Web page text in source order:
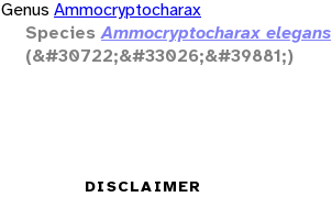
Genus Ammocryptocharax
Species Ammocryptocharax elegans
(&#30722;&#33026;&#39881;)
DISCLAIMER